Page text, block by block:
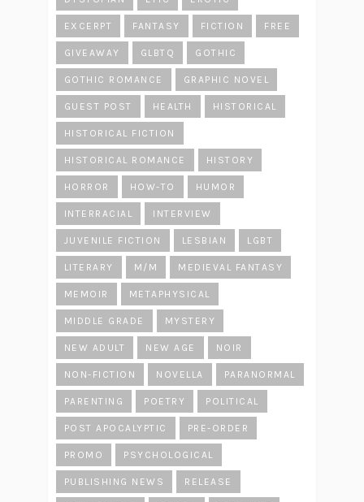
EXCERPT FANTASY FICTION FREE
GIVEAWAY GLBTQ GOTHIC
GOTHIC ROMANCE GRAPHIC NOVEL
GUEST POST HEALTH HISTORICAL
HISTORICAL FICTION
HISTORICAL ROMANCE HISTORY
HORROR HOW-TO HUMOR
INTERRACIAL INTERVIEW
JUVENILE FICTION LESBIAN LGBT
LITERARY M/M MEDIEVAL FANTASY
MEMOIR METAPHYSICAL
MIDDLE GRADE MYSTERY
NEW ADULT NEW AGE NOIR
NON-FICTION NOVELLA PARANORMAL
PARENTING POETRY POLITICAL
POST APOCALYPTIC PRE-ORDER
PROMO PSYCHOLOGICAL
PUBLISHING NEWS RELEASE